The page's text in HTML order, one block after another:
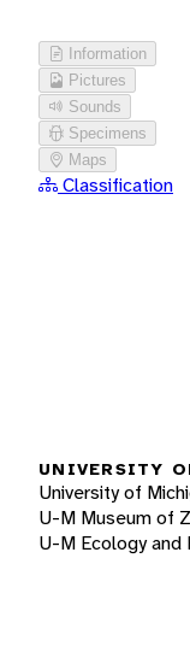
Information
Pictures
Sounds
Specimens
Maps
Classification
UNIVERSITY
University of
U-M Museum of
U-M Ecology and